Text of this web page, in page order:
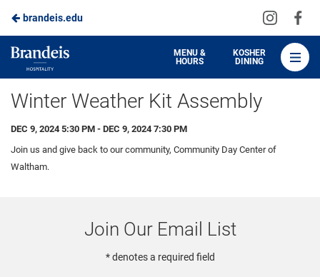
Skip
to
Main
Content
brandeis.edu
Visit
on
Brandeis
Dining
MENU &
HOURS
KOSHER
DINING
Winter Weather Kit Assembly
DEC 9, 2024 5:30 PM - DEC 9, 2024 7:30 PM
Join us and give back to our community, Community Day Center of
Waltham.
Join Our Email List
* denotes a required field